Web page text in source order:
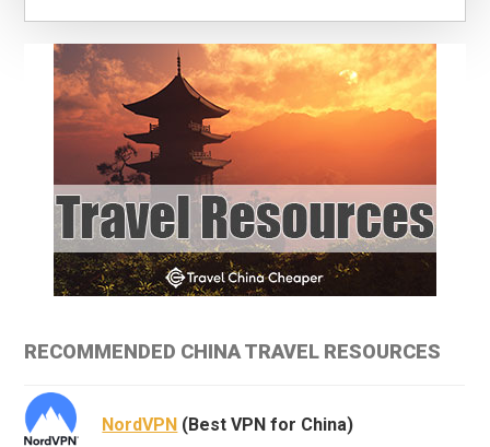
RECOMMENDED CHINA TRAVEL RESOURCES
NordVPN (Best VPN for China)